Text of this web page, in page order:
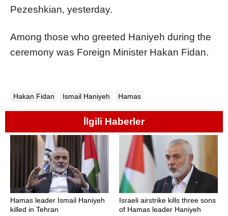
Pezeshkian, yesterday.
Among those who greeted Haniyeh during the
ceremony was Foreign Minister Hakan Fidan.
Hakan Fidan Ismail Haniyeh Hamas
İlgili Haberler
Hamas leader Ismail Haniyeh
killed in Tehran
Israeli airstrike kills three sons
of Hamas leader Haniyeh